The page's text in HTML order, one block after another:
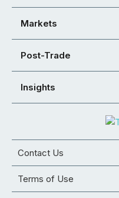
Markets
Post-Trade
Insights
Contact Us
Terms of Use